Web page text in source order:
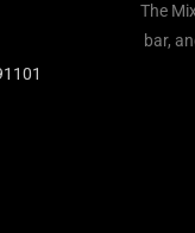
The
bar,